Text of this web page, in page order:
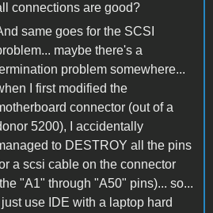
connections are good?
same goes for the SCSI
maybe there's a
problem somewhere...
I first modified the
connector (out of a
5200), I accidentally
to DESTROY all the pins
a scsi cable on the connector
"A1" through "A50" pins)... so...
I just use IDE with a laptop hard